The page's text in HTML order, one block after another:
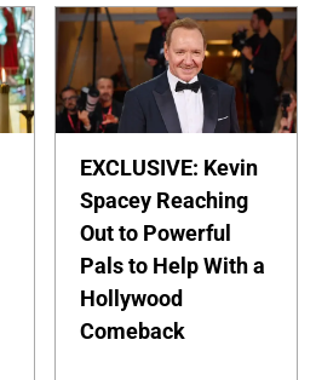
EXCLUSIVE: Kevin
Spacey Reaching
Out to Powerful
Pals to Help With a
Hollywood
Comeback